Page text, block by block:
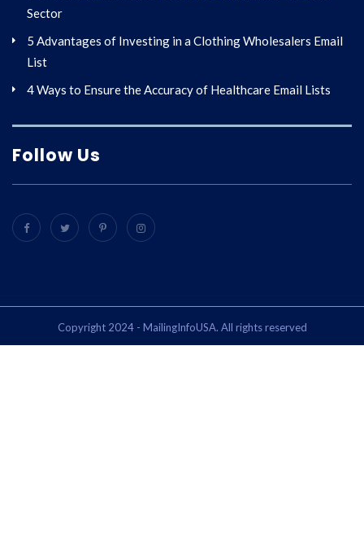
Sector
5 Advantages of Investing in a Clothing Wholesalers Email
List
4 Ways to Ensure the Accuracy of Healthcare Email Lists
Follow Us
Copyright 2024 - MailingInfoUSA. All rights reserved